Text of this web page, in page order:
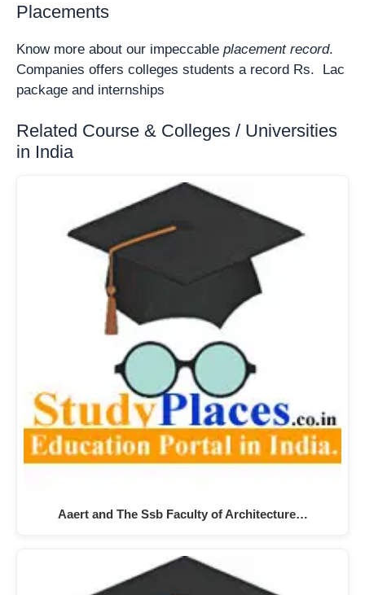
Placements
Know more about our impeccable placement record.
Companies offers colleges students a record Rs. Lac
package and internships
Related Course & Colleges / Universities
in India
Aaert and The Ssb Faculty of Architecture…